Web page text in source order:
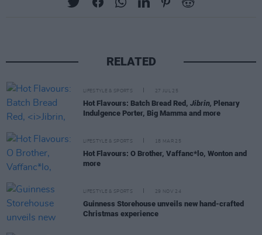
RELATED
LIFESTYLE & SPORTS 27 JUL 25
Hot Flavours: Batch Bread Red, Jibrin, Plenary
Indulgence Porter, Big Mamma and more
LIFESTYLE & SPORTS 18 MAR 25
Hot Flavours: O Brother, Vaffanc*lo, Wonton and
more
LIFESTYLE & SPORTS 29 NOV 24
Guinness Storehouse unveils new hand-crafted
Christmas experience